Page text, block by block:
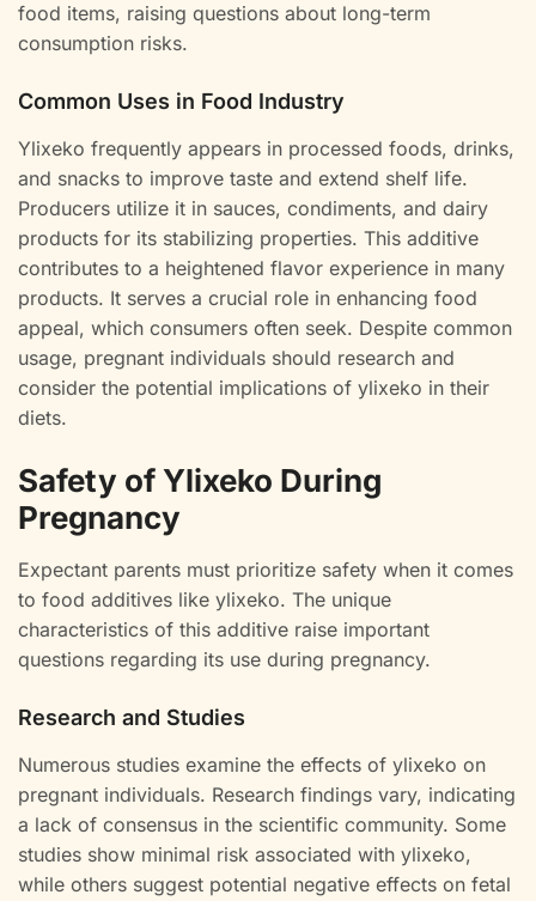
food items, raising questions about long-term
consumption risks.
Common Uses in Food Industry
Ylixeko frequently appears in processed foods, drinks,
and snacks to improve taste and extend shelf life.
Producers utilize it in sauces, condiments, and dairy
products for its stabilizing properties. This additive
contributes to a heightened flavor experience in many
products. It serves a crucial role in enhancing food
appeal, which consumers often seek. Despite common
usage, pregnant individuals should research and
consider the potential implications of ylixeko in their
diets.
Safety of Ylixeko During
Pregnancy
Expectant parents must prioritize safety when it comes
to food additives like ylixeko. The unique
characteristics of this additive raise important
questions regarding its use during pregnancy.
Research and Studies
Numerous studies examine the effects of ylixeko on
pregnant individuals. Research findings vary, indicating
a lack of consensus in the scientific community. Some
studies show minimal risk associated with ylixeko,
while others suggest potential negative effects on fetal